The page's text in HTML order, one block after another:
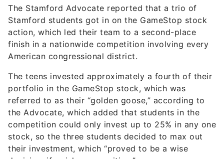
action, which led their team to a second-place
finish in a nationwide competition involving every
American congressional district.
The teens invested approximately a fourth of their
portfolio in the GameStop stock, which was
referred to as their “golden goose,” according to
the Advocate, which added that students in the
competition could only invest up to 25% in any one
stock, so the three students decided to max out
their investment, which “proved to be a wise
decision, if a risky proposition.”
Harrison Wallace Financial Group’ Daugs notes that